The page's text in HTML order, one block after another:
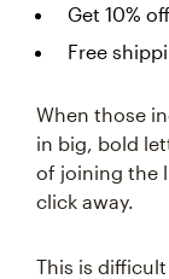
Get 10%
Free
When those
in big, bold
of joining the
click away.
This is